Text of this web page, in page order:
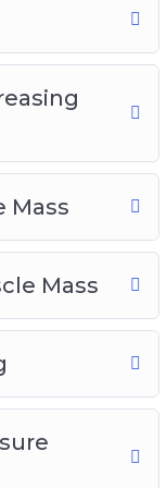
is the
to truly
Mass
Mass